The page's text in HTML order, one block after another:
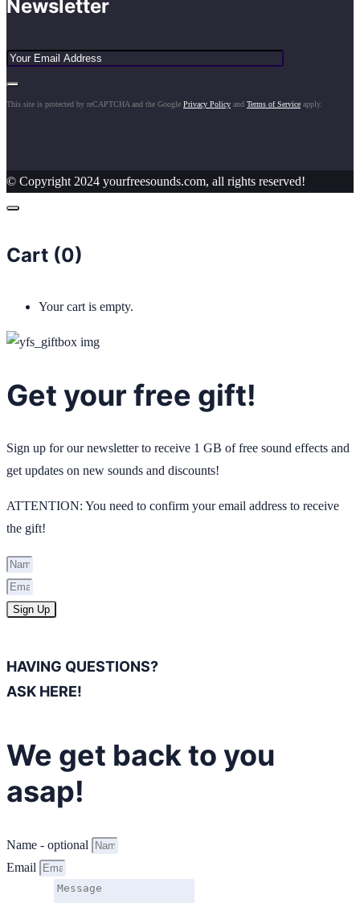
Newsletter
This site is protected by reCAPTCHA and the Google Privacy Policy and Terms of Service apply.
© Copyright 2024 yourfreesounds.com, all rights reserved!
Cart (0)
Your cart is empty.
Get your free gift!
Sign up for our newsletter to receive 1 GB of free sound effects and
get updates on new sounds and discounts!
ATTENTION: You need to confirm your email address to receive
the gift!
Sign Up
HAVING QUESTIONS?
ASK HERE!
We get back to you
asap!
Name - optional
Email